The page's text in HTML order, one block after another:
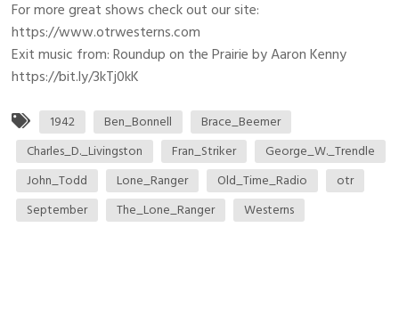
For more great shows check out our site:
https://www.otrwesterns.com
Exit music from: Roundup on the Prairie by Aaron Kenny
https://bit.ly/3kTj0kK
1942 Ben_Bonnell
Brace_Beemer
Charles_D._Livingston
Fran_Striker
George_W._Trendle
John_Todd
Lone_Ranger Old_Time_Radio
otr
September
The_Lone_Ranger Westerns